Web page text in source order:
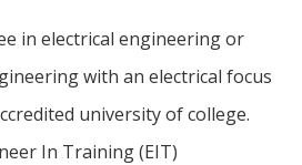
in electrical engineering or
with an electrical focus
university of college.
In Training (EIT)